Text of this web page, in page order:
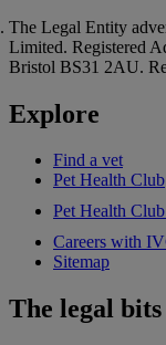
The Legal Entity
Limited. Registered
Bristol BS31 2AU.
Explore
Find a vet
Pet Health Club
Pet Health
Careers with
Sitemap
The legal bits